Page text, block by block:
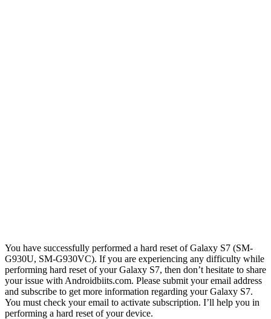
You have successfully performed a hard reset of Galaxy S7 (SM-
G930U, SM-G930VC). If you are experiencing any difficulty while
performing hard reset of your Galaxy S7, then don’t hesitate to share
your issue with Androidbiits.com. Please submit your email address
and subscribe to get more information regarding your Galaxy S7.
You must check your email to activate subscription. I’ll help you in
performing a hard reset of your device.